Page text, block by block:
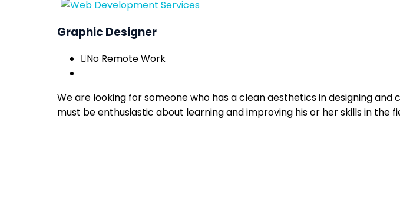
Graphic Designer
No Remote Work
We are looking for someone who has a clean aesthetics in designing
must be enthusiastic about learning and improving his or her skills in the